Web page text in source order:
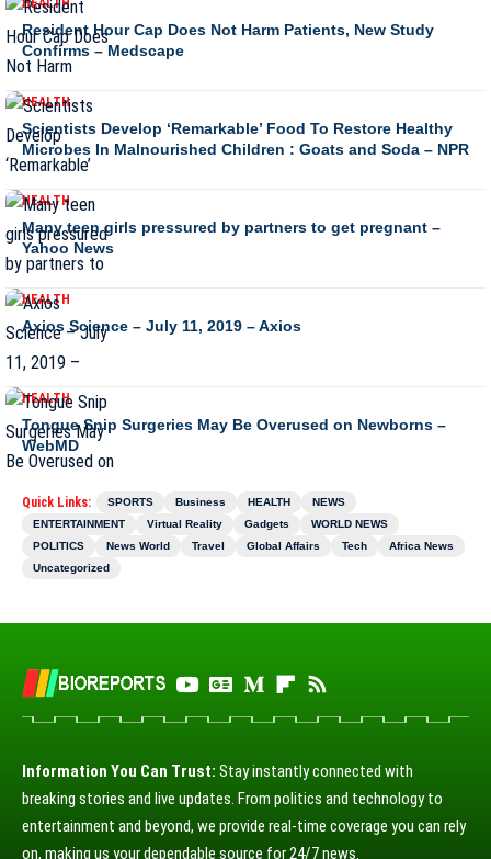
Resident Hour Cap Does Not Harm Patients, New Study
Confirms – Medscape
HEALTH
Scientists Develop ‘Remarkable’ Food To Restore Healthy
Microbes In Malnourished Children : Goats and Soda – NPR
HEALTH
Many teen girls pressured by partners to get pregnant –
Yahoo News
HEALTH
Axios Science – July 11, 2019 – Axios
HEALTH
Tongue Snip Surgeries May Be Overused on Newborns –
WebMD
Quick Links: SPORTS Business HEALTH
NEWS
ENTERTAINMENT
Virtual Reality Gadgets
WORLD NEWS
POLITICS
News World Travel Global Affairs Tech
Africa News
Uncategorized
Information You Can Trust: Stay instantly connected with
breaking stories and live updates. From politics and technology to
entertainment and beyond, we provide real-time coverage you can rely
on, making us your dependable source for 24/7 news.